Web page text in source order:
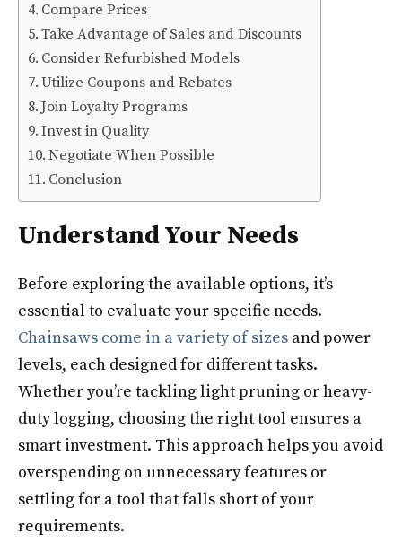
Compare Prices
Take Advantage of Sales and Discounts
Consider Refurbished Models
Utilize Coupons and Rebates
Join Loyalty Programs
Invest in Quality
Negotiate When Possible
Conclusion
Understand Your Needs
Before exploring the available options, it’s
essential to evaluate your specific needs.
Chainsaws come in a variety of sizes and power
levels, each designed for different tasks.
Whether you’re tackling light pruning or heavy-
duty logging, choosing the right tool ensures a
smart investment. This approach helps you avoid
overspending on unnecessary features or
settling for a tool that falls short of your
requirements.